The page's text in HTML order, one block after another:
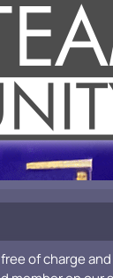
of charge